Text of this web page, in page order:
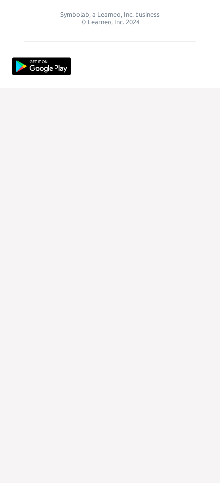
Symbolab, a Learneo, Inc. business
© Learneo, Inc. 2024